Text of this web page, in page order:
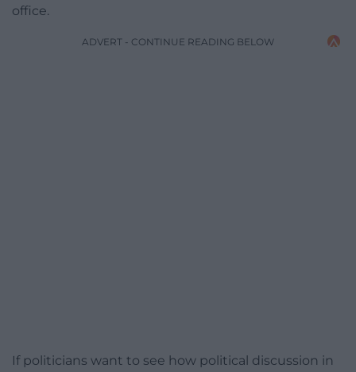
office.
ADVERT - CONTINUE READING BELOW
If politicians want to see how political discussion in